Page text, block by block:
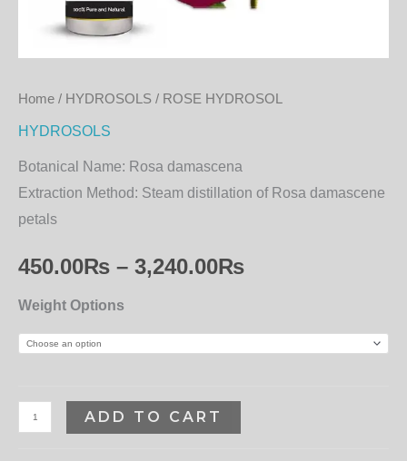
Home / HYDROSOLS / ROSE HYDROSOL
HYDROSOLS
Botanical Name: Rosa damascena
Extraction Method: Steam distillation of Rosa damascene
petals
450.00₨ – 3,240.00₨
Weight Options
ADD TO CART